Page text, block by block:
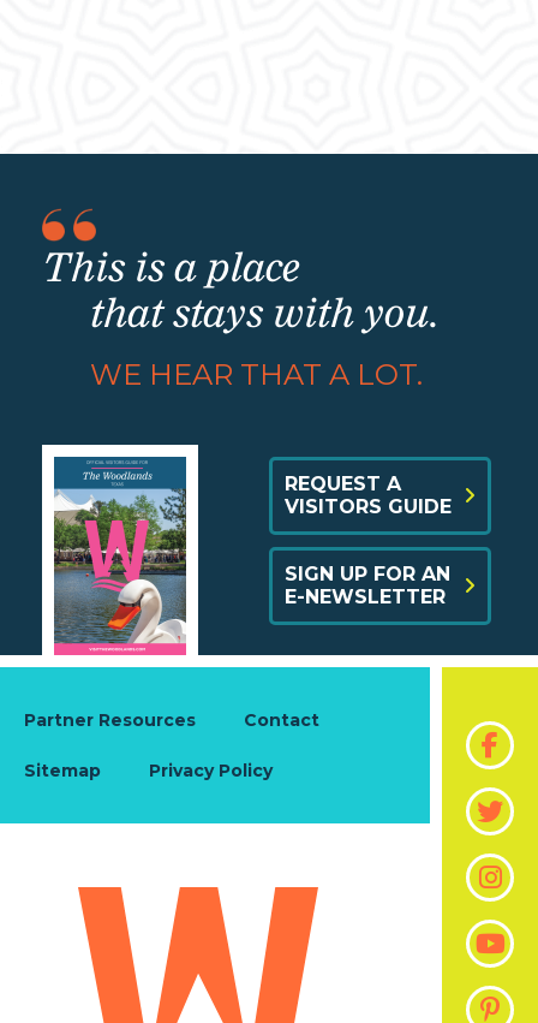
This is a place
that stays with you.
WE HEAR THAT A LOT.
REQUEST A
VISITORS GUIDE
SIGN UP FOR AN
E-NEWSLETTER
Partner Resources Contact
Sitemap Privacy Policy